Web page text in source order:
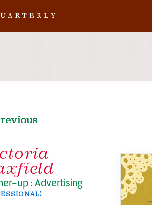
up : Advertising